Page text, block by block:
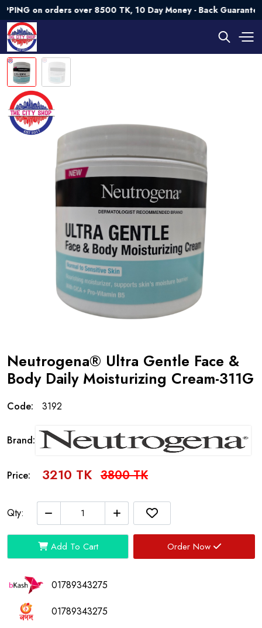
on orders over 8500 TK, 10 Day Money - Back Guarantee💯
Neutrogena® Ultra Gentle Face &
Body Daily Moisturizing Cream-311G
Code: 3192
Brand:
Price: 3210 TK 3800 TK
Qty:
Add To Cart Order Now
01789343275
01789343275